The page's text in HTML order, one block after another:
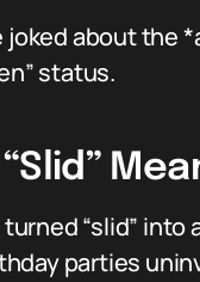
joked about the
status.
“slid” into
parties